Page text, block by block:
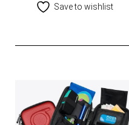
Save to wishlist